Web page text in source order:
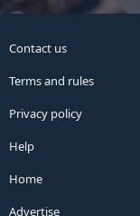
Contact us
Terms and rules
Privacy policy
Help
Home
Advertise